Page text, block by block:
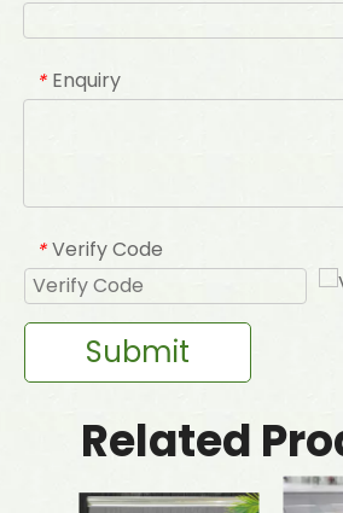
* Enquiry
* Verify Code
Submit
Related